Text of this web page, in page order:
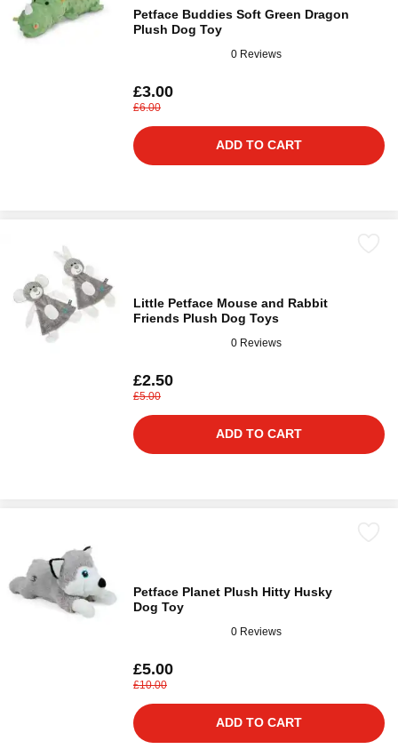
Petface Buddies Soft Green Dragon
Plush Dog Toy
0 Reviews
£3.00
£6.00
ADD TO CART
Little Petface Mouse and Rabbit
Friends Plush Dog Toys
0 Reviews
£2.50
£5.00
ADD TO CART
Petface Planet Plush Hitty Husky
Dog Toy
0 Reviews
£5.00
£10.00
ADD TO CART